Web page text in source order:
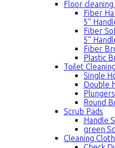
Floor
Fiber
5''
Fiber
5''
Fiber
Plastic
Toilet
Single
Double
Plungers
Round
Scrub Pads
Handle
green
Cleaning Cloth